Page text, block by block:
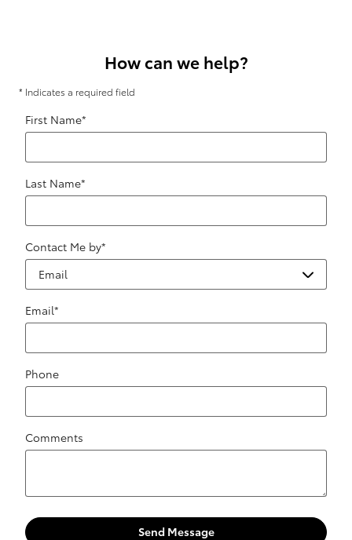
How can we help?
* Indicates a required field
First Name*
Last Name*
Contact Me by*
Email*
Phone
Comments
Send Message